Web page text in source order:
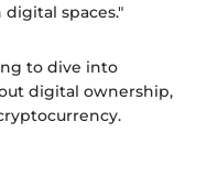
spaces."
to dive into
digital ownership,